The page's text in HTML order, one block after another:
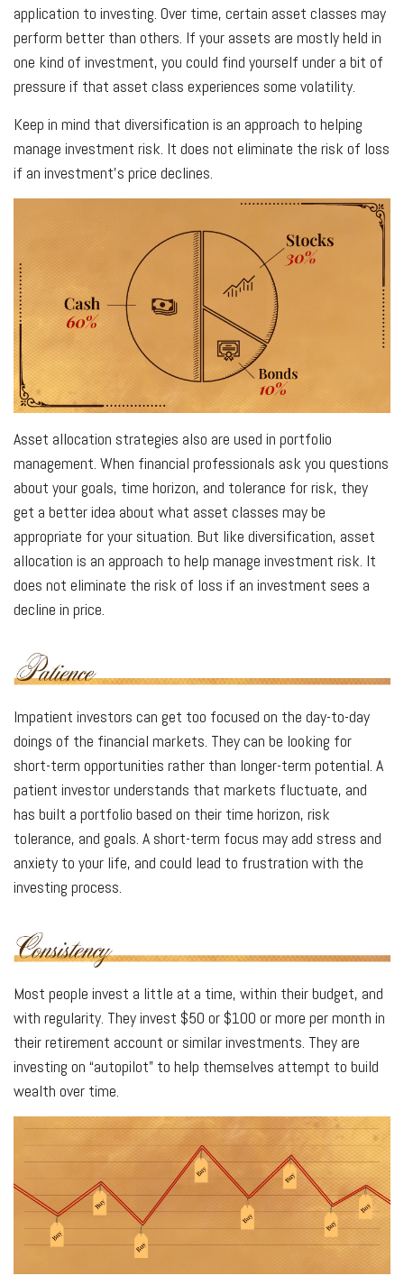
application to investing. Over time, certain asset classes may
perform better than others. If your assets are mostly held in
one kind of investment, you could find yourself under a bit of
pressure if that asset class experiences some volatility.
Keep in mind that diversification is an approach to helping
manage investment risk. It does not eliminate the risk of loss
if an investment's price declines.
Asset allocation strategies also are used in portfolio
management. When financial professionals ask you questions
about your goals, time horizon, and tolerance for risk, they
get a better idea about what asset classes may be
appropriate for your situation. But like diversification, asset
allocation is an approach to help manage investment risk. It
does not eliminate the risk of loss if an investment sees a
decline in price.
Impatient investors can get too focused on the day-to-day
doings of the financial markets. They can be looking for
short-term opportunities rather than longer-term potential. A
patient investor understands that markets fluctuate, and
has built a portfolio based on their time horizon, risk
tolerance, and goals. A short-term focus may add stress and
anxiety to your life, and could lead to frustration with the
investing process.
Most people invest a little at a time, within their budget, and
with regularity. They invest $50 or $100 or more per month in
their retirement account or similar investments. They are
investing on “autopilot” to help themselves attempt to build
wealth over time.